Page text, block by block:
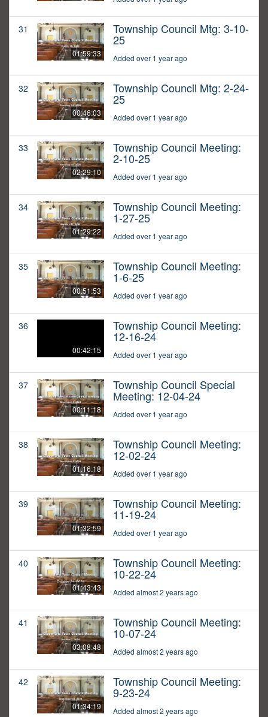
31
01:59:33
Township Council Mtg: 3-10-
25
Added over 1 year ago
32
00:46:03
Township Council Mtg: 2-24-
25
Added over 1 year ago
33
02:29:10
Township Council Meeting:
2-10-25
Added over 1 year ago
34
01:29:22
Township Council Meeting:
1-27-25
Added over 1 year ago
35
00:51:53
Township Council Meeting:
1-6-25
Added over 1 year ago
36
00:42:15
Township Council Meeting:
12-16-24
Added over 1 year ago
37
00:11:18
Township Council Special
Meeting: 12-04-24
Added over 1 year ago
38
01:16:18
Township Council Meeting:
12-02-24
Added over 1 year ago
39
01:32:59
Township Council Meeting:
11-19-24
Added over 1 year ago
40
01:43:43
Township Council Meeting:
10-22-24
Added almost 2 years ago
41
03:08:48
Township Council Meeting:
10-07-24
Added almost 2 years ago
42
01:34:19
Township Council Meeting:
9-23-24
Added almost 2 years ago